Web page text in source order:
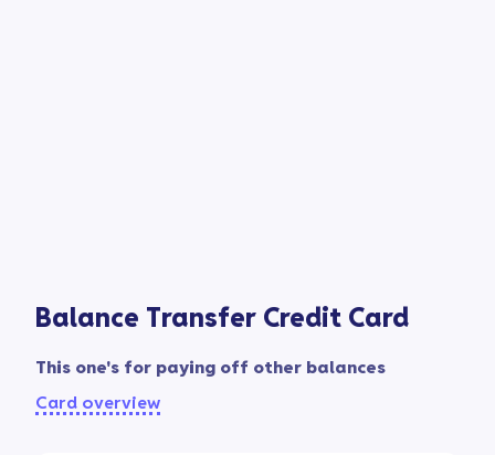
Balance Transfer Credit Card
This one's for paying off other balances
Card overview